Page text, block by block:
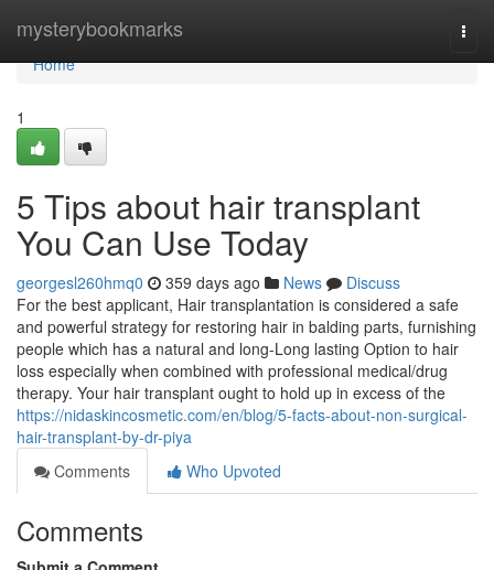
mysterybookmarks
Home
Home
1
5 Tips about hair transplant
You Can Use Today
georgesl260hmq0 359 days ago News
Discuss
For the best applicant, Hair transplantation is considered a safe
and powerful strategy for restoring hair in balding parts, furnishing
people which has a natural and long-Long lasting Option to hair
loss especially when combined with professional medical/drug
therapy. Your hair transplant ought to hold up in excess of the
https://nidaskincosmetic.com/en/blog/5-facts-about-non-surgical-
hair-transplant-by-dr-piya
Comments
Who Upvoted
Comments